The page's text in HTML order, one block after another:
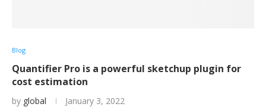
Blog
Quantifier Pro is a powerful sketchup plugin for
cost estimation
by global January 3, 2022